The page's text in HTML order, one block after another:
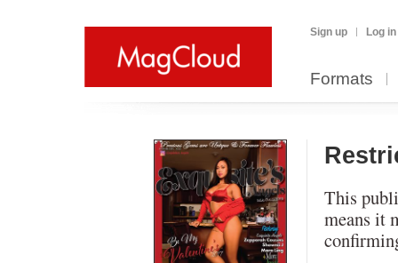
Sign up Log in
Formats
This
means it